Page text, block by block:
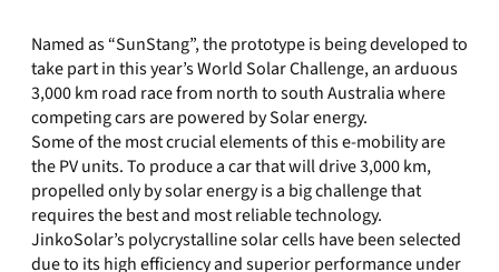
Named as “SunStang”, the prototype is being developed to
take part in this year’s World Solar Challenge, an arduous
3,000 km road race from north to south Australia where
competing cars are powered by Solar energy.
Some of the most crucial elements of this e-mobility are
the PV units. To produce a car that will drive 3,000 km,
propelled only by solar energy is a big challenge that
requires the best and most reliable technology.
JinkoSolar’s polycrystalline solar cells have been selected
due to its high efficiency and superior performance under